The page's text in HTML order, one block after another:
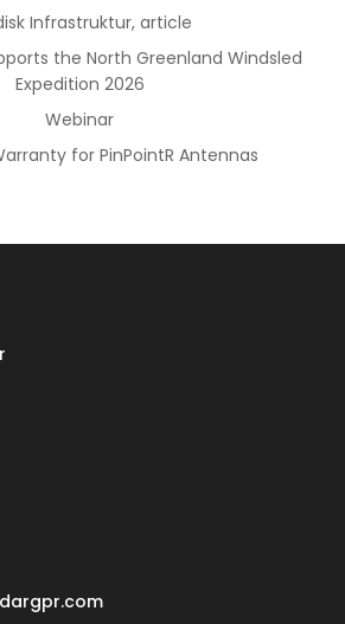
Infrastruktur, article
the North Greenland Windsled
Expedition 2026
Webinar
for PinPointR Antennas